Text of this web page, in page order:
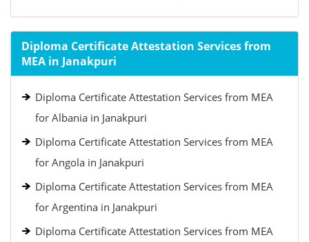
Diploma Certificate Attestation Services from
MEA in Janakpuri
Diploma Certificate Attestation Services from MEA
for Albania in Janakpuri
Diploma Certificate Attestation Services from MEA
for Angola in Janakpuri
Diploma Certificate Attestation Services from MEA
for Argentina in Janakpuri
Diploma Certificate Attestation Services from MEA